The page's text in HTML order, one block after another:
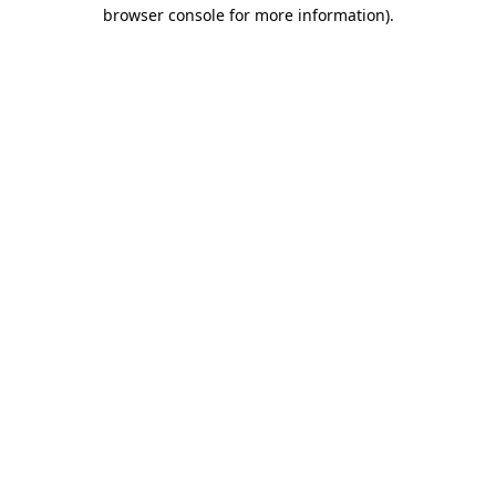
browser console for more information).